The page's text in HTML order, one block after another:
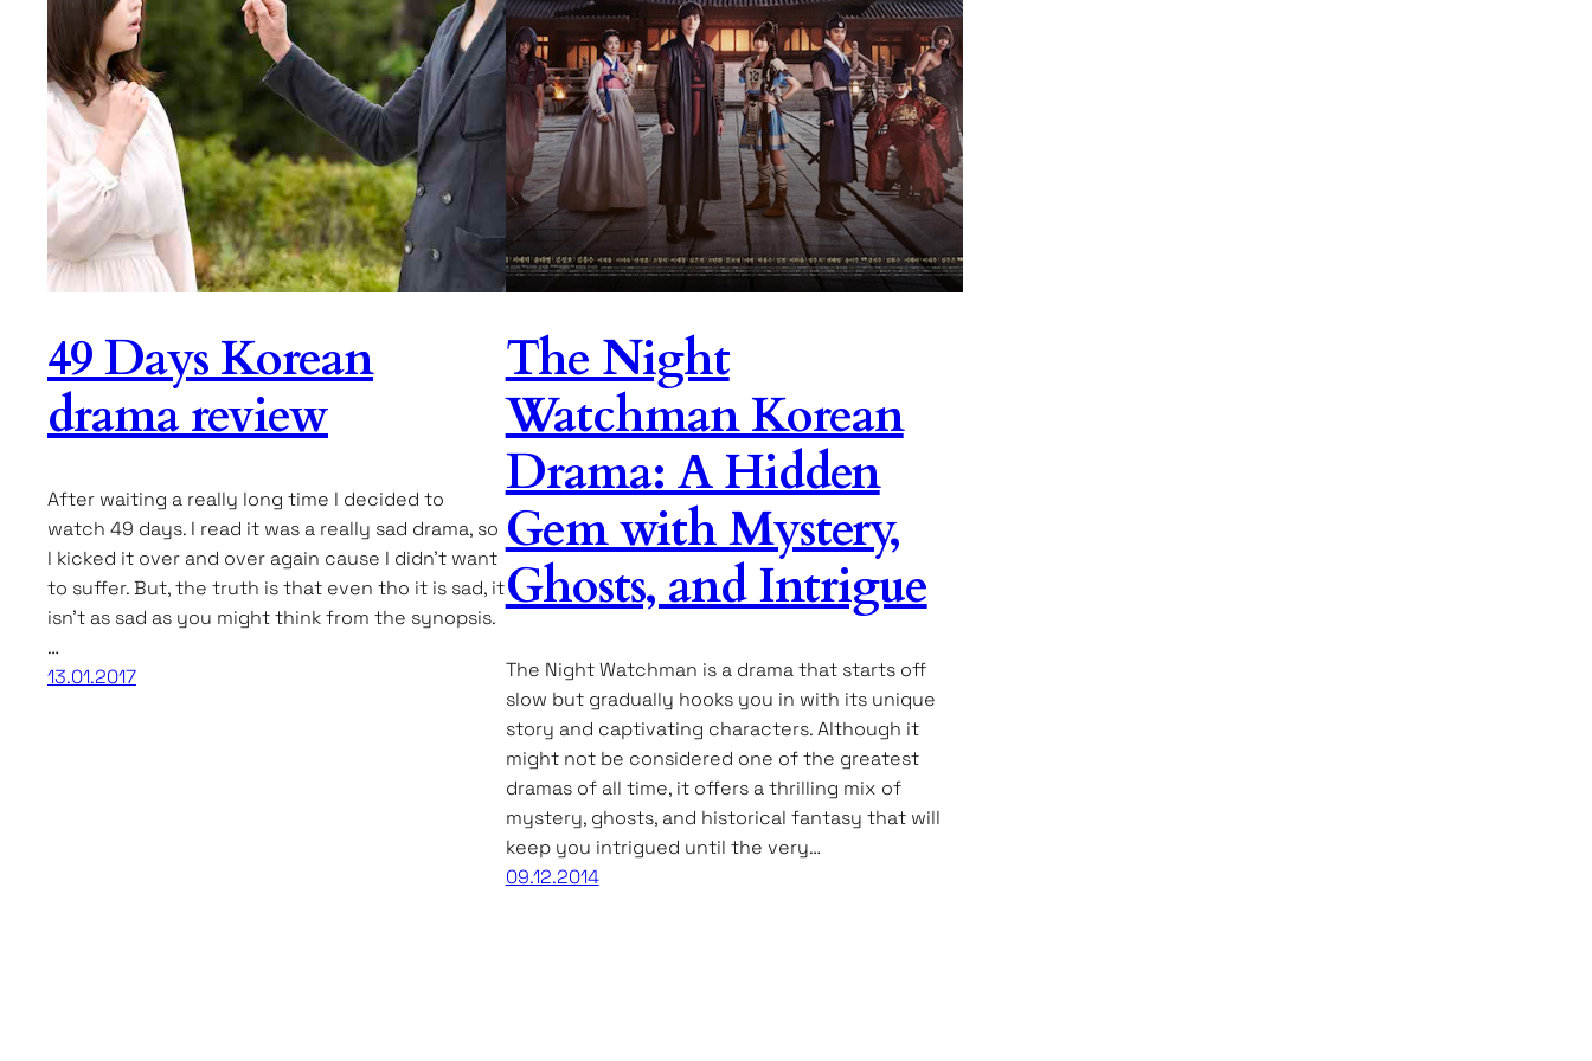
49 Days Korean
drama review
After waiting a really long time I decided to
watch 49 days. I read it was a really sad drama, so
I kicked it over and over again cause I didn’t want
to suffer. But, the truth is that even tho it is sad, it
isn’t as sad as you might think from the synopsis.
…
13.01.2017
The Night
Watchman Korean
Drama: A Hidden
Gem with Mystery,
Ghosts, and Intrigue
The Night Watchman is a drama that starts off
slow but gradually hooks you in with its unique
story and captivating characters. Although it
might not be considered one of the greatest
dramas of all time, it offers a thrilling mix of
mystery, ghosts, and historical fantasy that will
keep you intrigued until the very…
09.12.2014